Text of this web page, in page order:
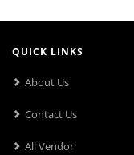
QUICK LINKS
About Us
Contact Us
All Vendor